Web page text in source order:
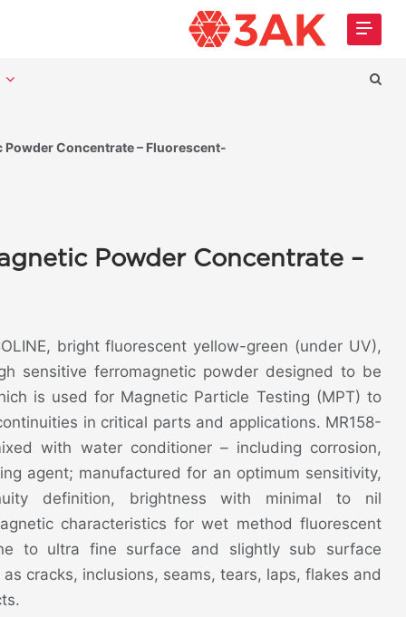
Powder Concentrate – Fluorescent-
Powder Concentrate –
bright fluorescent yellow-green (under UV),
sensitive ferromagnetic powder designed to be
is used for Magnetic Particle Testing (MPT) to
in critical parts and applications. MR158-
with water conditioner – including corrosion,
agent; manufactured for an optimum sensitivity,
definition, brightness with minimal to nil
characteristics for wet method fluorescent
to ultra fine surface and slightly sub surface
cracks, inclusions, seams, tears, laps, flakes and